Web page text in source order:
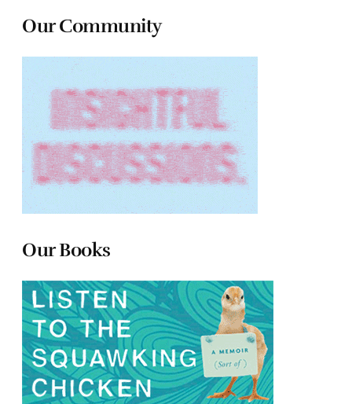
Our Community
Our Books